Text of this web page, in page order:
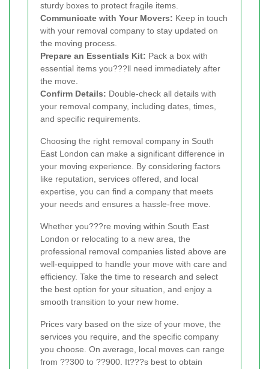
sturdy boxes to protect fragile items.
Communicate with Your Movers: Keep in touch
with your removal company to stay updated on
the moving process.
Prepare an Essentials Kit: Pack a box with
essential items you???ll need immediately after
the move.
Confirm Details: Double-check all details with
your removal company, including dates, times,
and specific requirements.
Choosing the right removal company in South
East London can make a significant difference in
your moving experience. By considering factors
like reputation, services offered, and local
expertise, you can find a company that meets
your needs and ensures a hassle-free move.
Whether you???re moving within South East
London or relocating to a new area, the
professional removal companies listed above are
well-equipped to handle your move with care and
efficiency. Take the time to research and select
the best option for your situation, and enjoy a
smooth transition to your new home.
Prices vary based on the size of your move, the
services you require, and the specific company
you choose. On average, local moves can range
from ??300 to ??900. It???s best to obtain